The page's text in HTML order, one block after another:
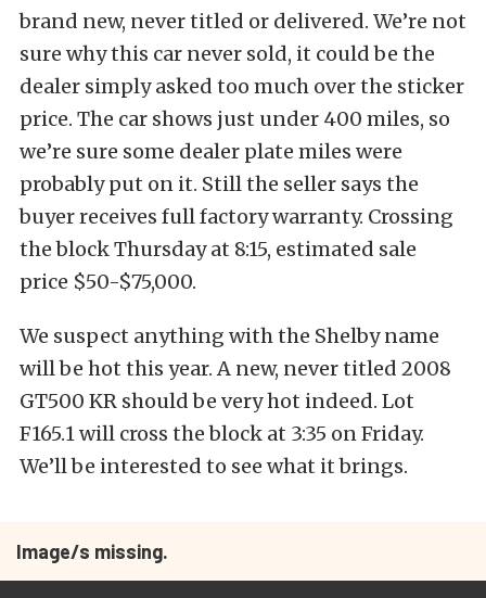
brand new, never titled or delivered. We’re not
sure why this car never sold, it could be the
dealer simply asked too much over the sticker
price. The car shows just under 400 miles, so
we’re sure some dealer plate miles were
probably put on it. Still the seller says the
buyer receives full factory warranty. Crossing
the block Thursday at 8:15, estimated sale
price $50-$75,000.
We suspect anything with the Shelby name
will be hot this year. A new, never titled 2008
GT500 KR should be very hot indeed. Lot
F165.1 will cross the block at 3:35 on Friday.
We’ll be interested to see what it brings.
Image/s missing.